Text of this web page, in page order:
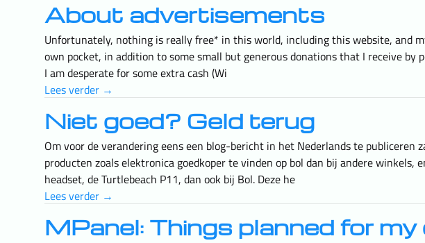
About advertisements
Unfortunately, nothing is really free* in this world, including this website, and
own pocket, in addition to some small but generous donations that I receive
I am desperate for some extra cash (Wi
Lees verder →
Niet goed? Geld terug
Om voor de verandering eens een blog-bericht in het Nederlands te publiceren
producten zoals elektronica goedkoper te vinden op bol dan bij andere
headset, de Turtlebeach P11, dan ook bij Bol. Deze he
Lees verder →
MPanel: Things planned for